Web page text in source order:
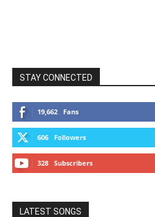
STAY CONNECTED
19,662 Fans
606 Followers
328 Subscribers
LATEST SONGS